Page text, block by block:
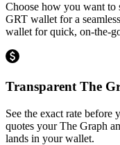
Choose how you want to
GRT wallet for a
wallet for quick, on-the-
Transparent The
See the exact rate
quotes your The Graph
lands in your wallet.